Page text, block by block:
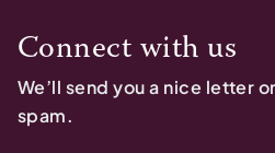
Connect with us
We’ll send you a nice letter
spam.